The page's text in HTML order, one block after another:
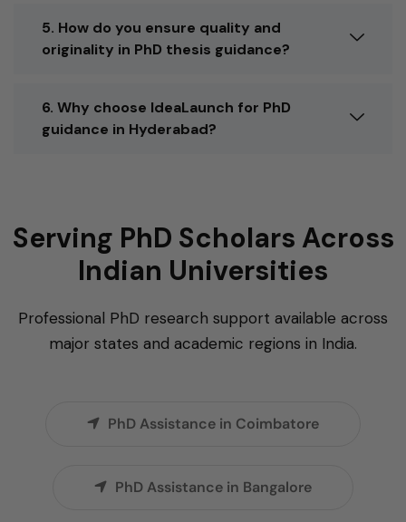
5. How do you ensure quality and
originality in PhD thesis guidance?
6. Why choose IdeaLaunch for PhD
guidance in Hyderabad?
Serving PhD Scholars Across
Indian Universities
Professional PhD research support available across
major states and academic regions in India.
PhD Assistance in Coimbatore
PhD Assistance in Bangalore